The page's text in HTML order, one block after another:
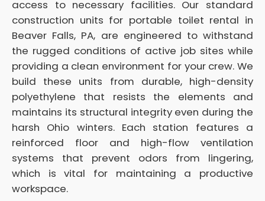
access to necessary facilities. Our standard
construction units for portable toilet rental in
Beaver Falls, PA, are engineered to withstand
the rugged conditions of active job sites while
providing a clean environment for your crew. We
build these units from durable, high-density
polyethylene that resists the elements and
maintains its structural integrity even during the
harsh Ohio winters. Each station features a
reinforced floor and high-flow ventilation
systems that prevent odors from lingering,
which is vital for maintaining a productive
workspace.